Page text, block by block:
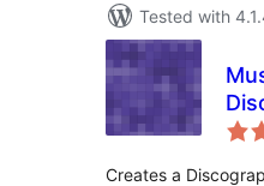
Tested with
Creates a